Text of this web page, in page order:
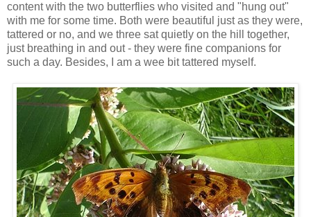
content with the two butterflies who visited and "hung out"
with me for some time. Both were beautiful just as they were,
tattered or no, and we three sat quietly on the hill together,
just breathing in and out - they were fine companions for
such a day. Besides, I am a wee bit tattered myself.